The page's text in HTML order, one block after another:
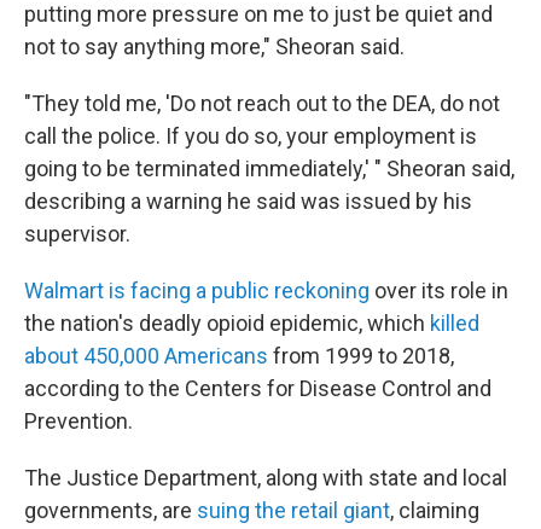
putting more pressure on me to just be quiet and
not to say anything more," Sheoran said.
"They told me, 'Do not reach out to the DEA, do not
call the police. If you do so, your employment is
going to be terminated immediately,' " Sheoran said,
describing a warning he said was issued by his
supervisor.
Walmart is facing a public reckoning over its role in
the nation's deadly opioid epidemic, which killed
about 450,000 Americans from 1999 to 2018,
according to the Centers for Disease Control and
Prevention.
The Justice Department, along with state and local
governments, are suing the retail giant, claiming